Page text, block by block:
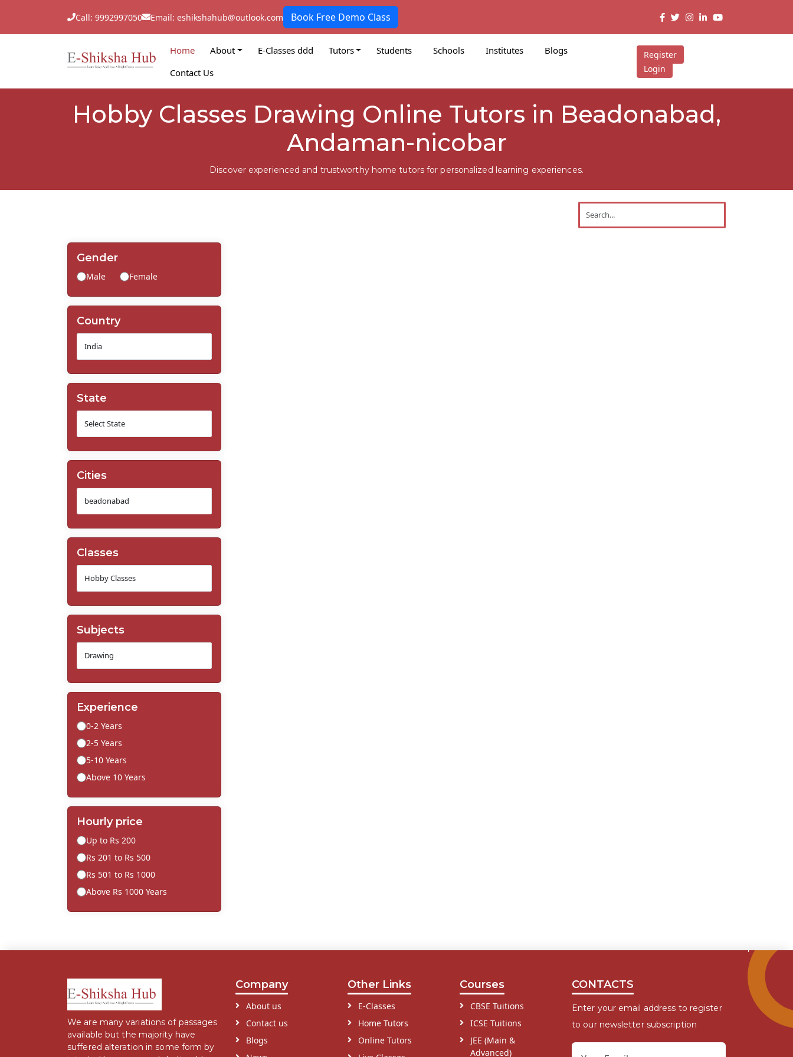
Call: 9992997050 Email: eshikshahub@outlook.com Book Free Demo Class
Home About E-Classes ddd Tutors Students Schools Institutes
Blogs
Contact Us
Register
Login
Hobby Classes Drawing Online Tutors in Beadonabad,
Andaman-nicobar
Discover experienced and trustworthy home tutors for personalized learning experiences.
Gender
Male Female
Country
State
Cities
Classes
Subjects
Experience
0-2 Years
2-5 Years
5-10 Years
Above 10 Years
Hourly price
Up to Rs 200
Rs 201 to Rs 500
Rs 501 to Rs 1000
Above Rs 1000 Years
We are many variations of passages
available but the majority have
suffered alteration in some form by
Company
About us
Contact us
Blogs
Other Links
E-Classes
Home Tutors
Online Tutors
Courses
CBSE Tuitions
ICSE Tuitions
JEE (Main &
Advanced)
CONTACTS
Enter your email address to register
to our newsletter subscription